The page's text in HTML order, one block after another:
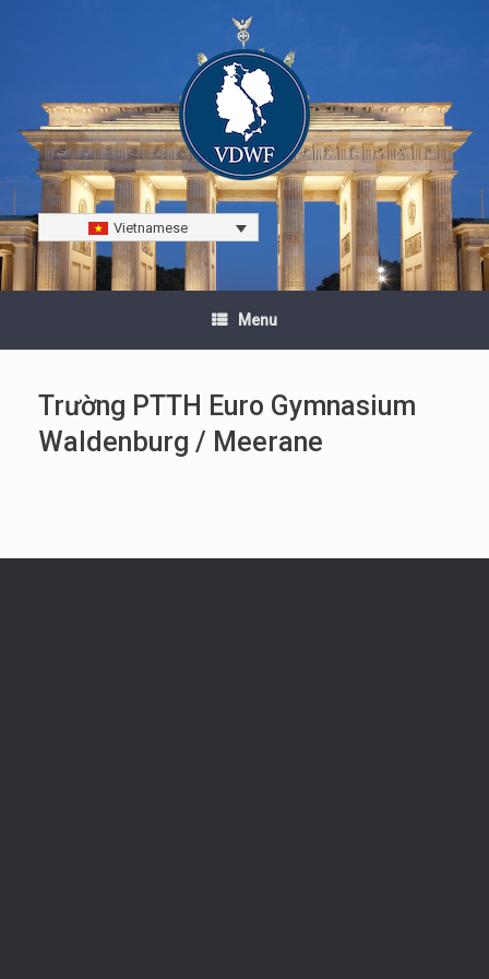
Vietnamese
Menu
Trường PTTH Euro Gymnasium
Waldenburg / Meerane